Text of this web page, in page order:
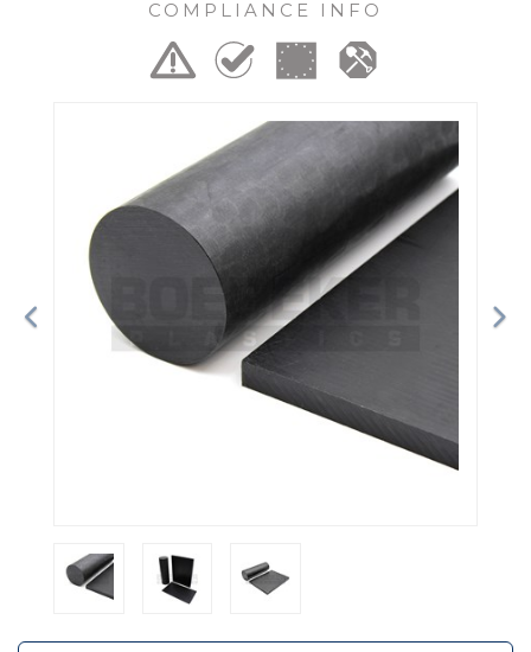
COMPLIANCE INFO